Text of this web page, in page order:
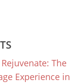
The
Experience in